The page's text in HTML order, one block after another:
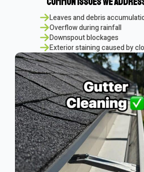
Leaves and debris
Overflow during rainfall
Downspout blockages
Exterior staining caused by